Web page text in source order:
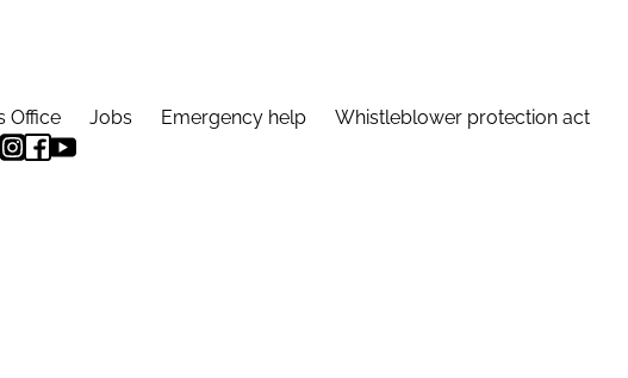
Office Jobs Emergency help Whistleblower protection act